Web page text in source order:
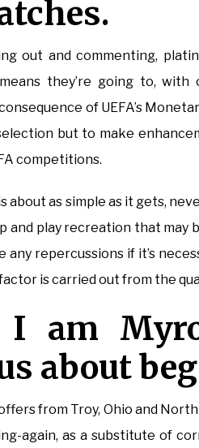
out and commenting,
they’re going to,
of UEFA’s
but to make
competitions.
about as simple as it gets,
and play recreation that
any repercussions if it’s
is carried out from the
I am
about
from Troy, Ohio and
again, as a substitute of